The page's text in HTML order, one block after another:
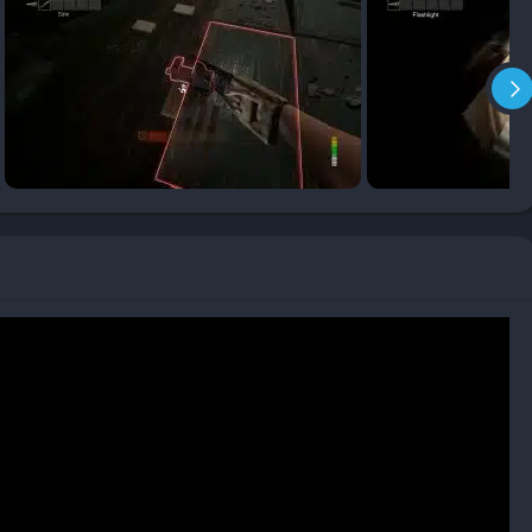
surviving in hostile environments while managing scarce
scavenge for batteries, keys, and healing items while
Every light flicker and every creaking door becomes an
merely recommended but vital: some puzzles require
teammate may determine whether the group escapes or
microphone integration allows monsters to hear real life